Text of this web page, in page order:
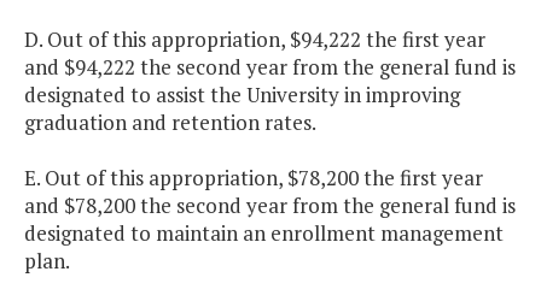
D. Out of this appropriation, $94,222 the first year
and $94,222 the second year from the general fund is
designated to assist the University in improving
graduation and retention rates.
E. Out of this appropriation, $78,200 the first year
and $78,200 the second year from the general fund is
designated to maintain an enrollment management
plan.